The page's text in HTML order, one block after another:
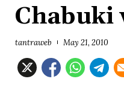
Chabuki
tantraweb May 21, 2010